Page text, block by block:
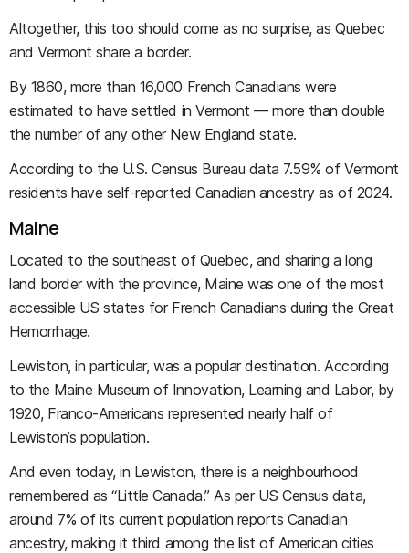
Altogether, this too should come as no surprise, as Quebec
and Vermont share a border.
By 1860, more than 16,000 French Canadians were
estimated to have settled in Vermont — more than double
the number of any other New England state.
According to the U.S. Census Bureau data 7.59% of Vermont
residents have self-reported Canadian ancestry as of 2024.
Maine
Located to the southeast of Quebec, and sharing a long
land border with the province, Maine was one of the most
accessible US states for French Canadians during the Great
Hemorrhage.
Lewiston, in particular, was a popular destination. According
to the Maine Museum of Innovation, Learning and Labor, by
1920, Franco-Americans represented nearly half of
Lewiston’s population.
And even today, in Lewiston, there is a neighbourhood
remembered as “Little Canada.” As per US Census data,
around 7% of its current population reports Canadian
ancestry, making it third among the list of American cities